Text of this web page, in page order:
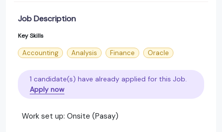
Job Description
Key Skills
Accounting Analysis Finance Oracle
1 candidate(s) have already applied for this Job.
Apply now
Work set up: Onsite (Pasay)